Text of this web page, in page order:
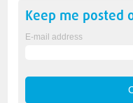
Keep me posted
E-mail address